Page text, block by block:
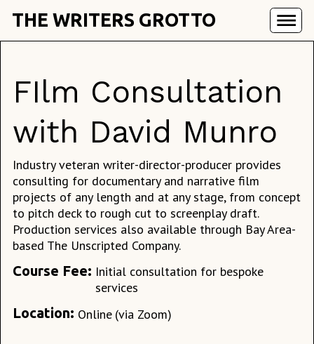
THE WRITERS GROTTO
FIlm Consultation
with David Munro
Industry veteran writer-director-producer provides
consulting for documentary and narrative film
projects of any length and at any stage, from concept
to pitch deck to rough cut to screenplay draft.
Production services also available through Bay Area-
based The Unscripted Company.
Course Fee: Initial consultation for bespoke
services
Location: Online (via Zoom)